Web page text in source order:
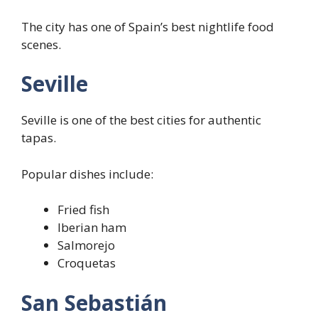
The city has one of Spain’s best nightlife food
scenes.
Seville
Seville is one of the best cities for authentic
tapas.
Popular dishes include:
Fried fish
Iberian ham
Salmorejo
Croquetas
San Sebastián